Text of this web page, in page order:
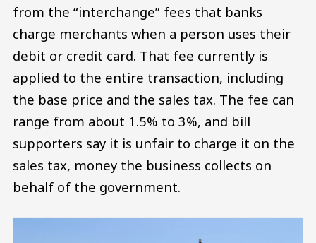
from the “interchange” fees that banks
charge merchants when a person uses their
debit or credit card. That fee currently is
applied to the entire transaction, including
the base price and the sales tax. The fee can
range from about 1.5% to 3%, and bill
supporters say it is unfair to charge it on the
sales tax, money the business collects on
behalf of the government.